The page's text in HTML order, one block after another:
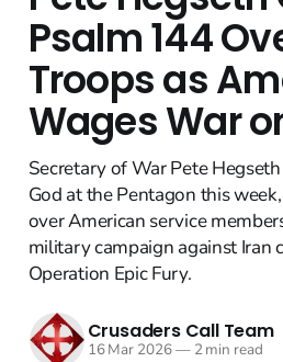
Psalm 144
Troops as
Wages War
Secretary of War Pete
God at the Pentagon this
over American service
military campaign against Iran
Operation Epic Fury.
Crusaders Call Team
16 Mar 2026—2 min read